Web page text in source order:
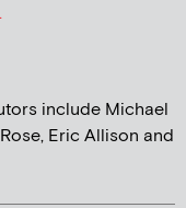
include Michael
Eric Allison and